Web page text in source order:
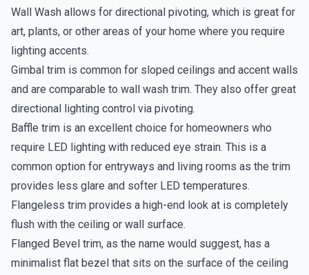
Wall Wash allows for directional pivoting, which is great for
art, plants, or other areas of your home where you require
lighting accents.
Gimbal trim is common for sloped ceilings and accent walls
and are comparable to wall wash trim. They also offer great
directional lighting control via pivoting.
Baffle trim is an excellent choice for homeowners who
require LED lighting with reduced eye strain. This is a
common option for entryways and living rooms as the trim
provides less glare and softer LED temperatures.
Flangeless trim provides a high-end look at is completely
flush with the ceiling or wall surface.
Flanged Bevel trim, as the name would suggest, has a
minimalist flat bezel that sits on the surface of the ceiling